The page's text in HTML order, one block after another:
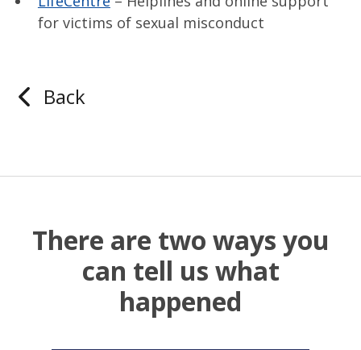
for victims of sexual misconduct
Back
There are two ways you
can tell us what
happened